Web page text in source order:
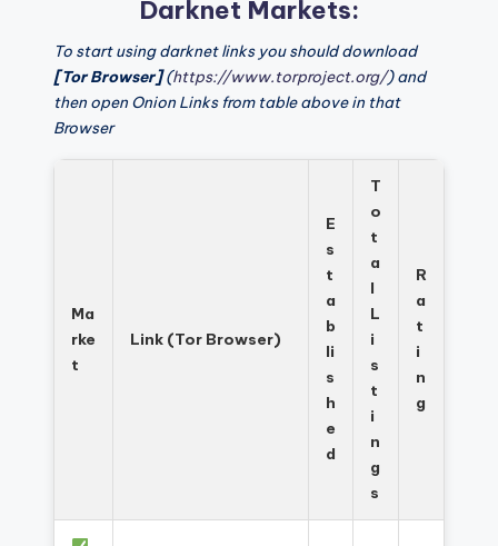
Darknet Markets:
To start using darknet links you should download
[Tor Browser](https://www.torproject.org/) and
then open Onion Links from table above in that
Browser
Ma
rke
t
Link (Tor Browser)
E
s
t
a
b
li
s
h
e
d
T
o
t
a
l
L
i
s
t
i
n
g
s
R
a
t
i
n
g